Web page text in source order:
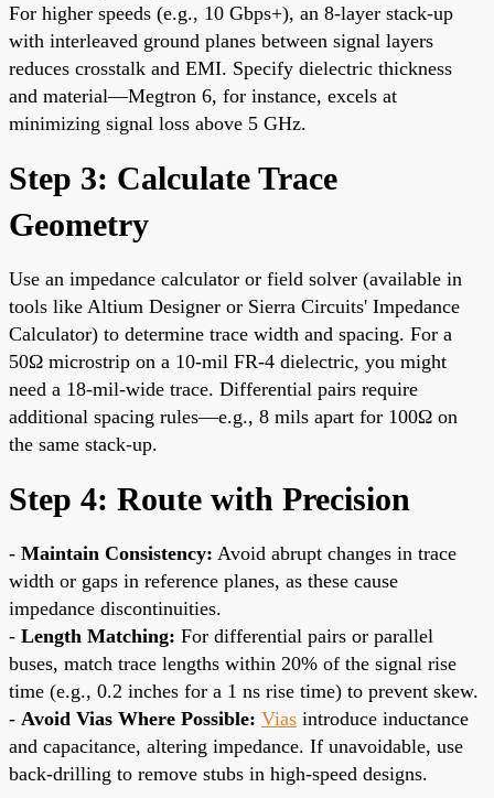
For higher speeds (e.g., 10 Gbps+), an 8-layer stack-up
with interleaved ground planes between signal layers
reduces crosstalk and EMI. Specify dielectric thickness
and material—Megtron 6, for instance, excels at
minimizing signal loss above 5 GHz.
Step 3: Calculate Trace
Geometry
Use an impedance calculator or field solver (available in
tools like Altium Designer or Sierra Circuits' Impedance
Calculator) to determine trace width and spacing. For a
50Ω microstrip on a 10-mil FR-4 dielectric, you might
need a 18-mil-wide trace. Differential pairs require
additional spacing rules—e.g., 8 mils apart for 100Ω on
the same stack-up.
Step 4: Route with Precision
- Maintain Consistency: Avoid abrupt changes in trace
width or gaps in reference planes, as these cause
impedance discontinuities.
- Length Matching: For differential pairs or parallel
buses, match trace lengths within 20% of the signal rise
time (e.g., 0.2 inches for a 1 ns rise time) to prevent skew.
- Avoid Vias Where Possible: Vias introduce inductance
and capacitance, altering impedance. If unavoidable, use
back-drilling to remove stubs in high-speed designs.